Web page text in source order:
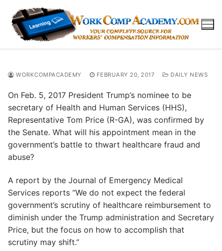
content
WORKCOMPACADEMY FEBRUARY 20, 2017 DAILY NEWS
On Feb. 5, 2017 President Trump’s nominee to be
secretary of Health and Human Services (HHS),
Representative Tom Price (R-GA), was confirmed by
the Senate. What will his appointment mean in the
government’s battle to thwart healthcare fraud and
abuse?
A report by the Journal of Emergency Medical
Services reports “We do not expect the federal
government’s scrutiny of healthcare reimbursement to
diminish under the Trump administration and Secretary
Price, but the focus on how to accomplish that
scrutiny may shift.”